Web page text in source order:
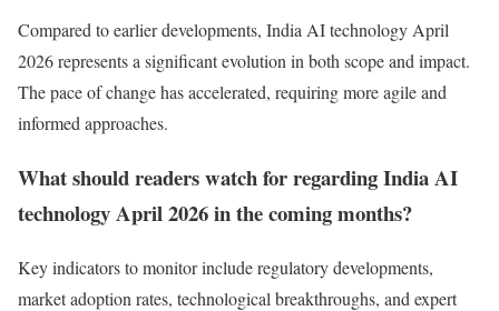
Compared to earlier developments, India AI technology April
2026 represents a significant evolution in both scope and impact.
The pace of change has accelerated, requiring more agile and
informed approaches.
What should readers watch for regarding India AI
technology April 2026 in the coming months?
Key indicators to monitor include regulatory developments,
market adoption rates, technological breakthroughs, and expert